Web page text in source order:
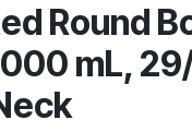
Round
mL,